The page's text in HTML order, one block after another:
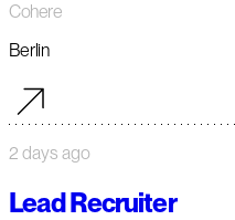
Cohere
Berlin
2 days ago
Lead Recruiter